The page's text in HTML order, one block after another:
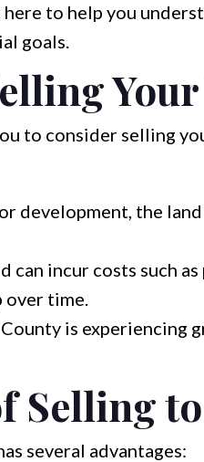
to help you
goals.
to consider selling
development, the
can incur costs such
over time.
is experiencing
Selling
several advantages: